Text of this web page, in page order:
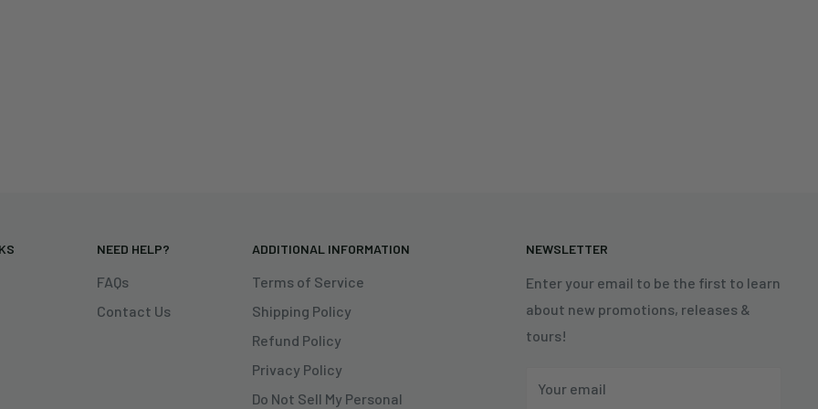
NEED HELP?
FAQs
Contact Us
ADDITIONAL INFORMATION
Terms of Service
Shipping Policy
Refund Policy
Privacy Policy
Do Not Sell My Personal
NEWSLETTER
Enter your email to be the first to learn
about new promotions, releases &
tours!
Your email